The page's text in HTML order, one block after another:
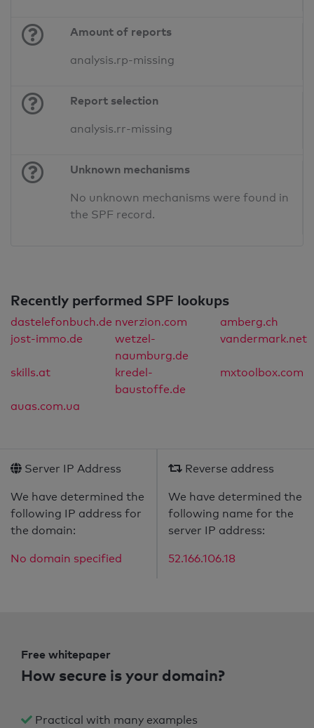
Amount of reports
analysis.rp-missing
Report selection
analysis.rr-missing
Unknown mechanisms
No unknown mechanisms were found in
the SPF record.
Recently performed SPF lookups
dastelefonbuch.de nverzion.com
amberg.ch
jost-immo.de
wetzel-
naumburg.de
vandermark.net
skills.at
kredel-
baustoffe.de
mxtoolbox.com
auas.com.ua
Server IP Address
We have determined the
following IP address for
the domain:
No domain specified
Reverse address
We have determined the
following name for the
server IP address:
52.166.106.18
Free whitepaper
How secure is your domain?
Practical with many examples